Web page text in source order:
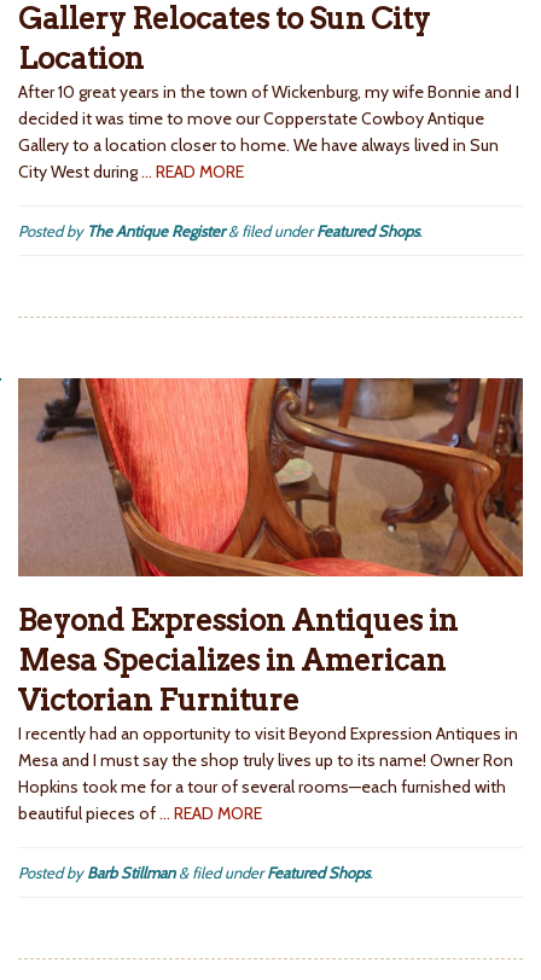
Gallery Relocates to Sun City
Location
After 10 great years in the town of Wickenburg, my wife Bonnie and I
decided it was time to move our Copperstate Cowboy Antique
Gallery to a location closer to home. We have always lived in Sun
City West during… READ MORE
Posted by The Antique Register &filed underFeatured Shops.
Beyond Expression Antiques in
Mesa Specializes in American
Victorian Furniture
I recently had an opportunity to visit Beyond Expression Antiques in
Mesa and I must say the shop truly lives up to its name! Owner Ron
Hopkins took me for a tour of several rooms—each furnished with
beautiful pieces of… READ MORE
Posted byBarb Stillman &filed underFeatured Shops.